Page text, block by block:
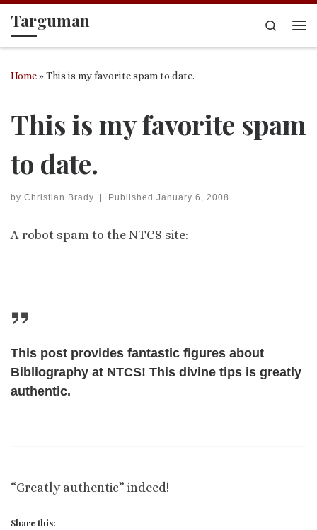
Skip to content
Targuman
Search
Home»This is my favorite spam to date.
This is my favorite spam
to date.
by Christian Brady | Published January 6, 2008
A robot spam to the NTCS site:
This post provides fantastic figures about
Bibliography at NTCS! This divine tips is greatly
authentic.
“Greatly authentic” indeed!
Share this: